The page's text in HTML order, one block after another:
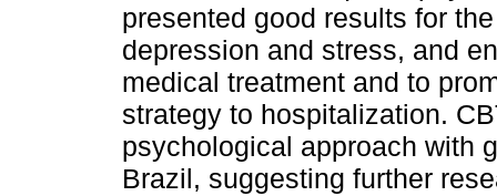
presented good results for
depression and stress, and
medical treatment and to
strategy to hospitalization.
psychological approach with
Brazil, suggesting further